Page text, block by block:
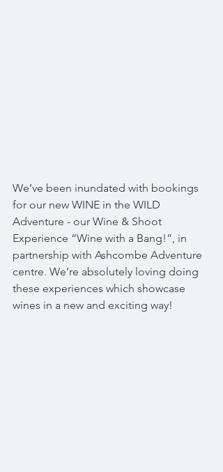
We’ve been inundated with bookings
for our new WINE in the WILD
Adventure - our Wine & Shoot
Experience “Wine with a Bang!”, in
partnership with Ashcombe Adventure
centre. We’re absolutely loving doing
these experiences which showcase
wines in a new and exciting way!